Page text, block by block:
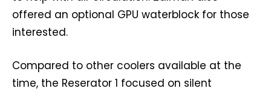
offered an optional GPU waterblock for those
interested.
Compared to other coolers available at the
time, the Reserator 1 focused on silent